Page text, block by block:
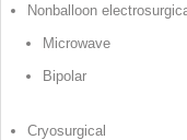
Nonballoon
Microwave
Bipolar
Cryosurgical